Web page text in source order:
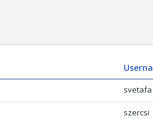
svetafa
szercsi